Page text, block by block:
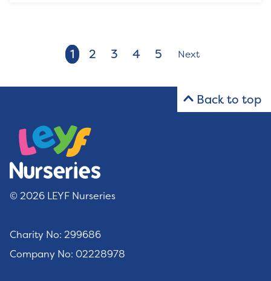
1 2 3 4 5 Next
Back to top
© 2026 LEYF Nurseries
Charity No: 299686
Company No: 02228978